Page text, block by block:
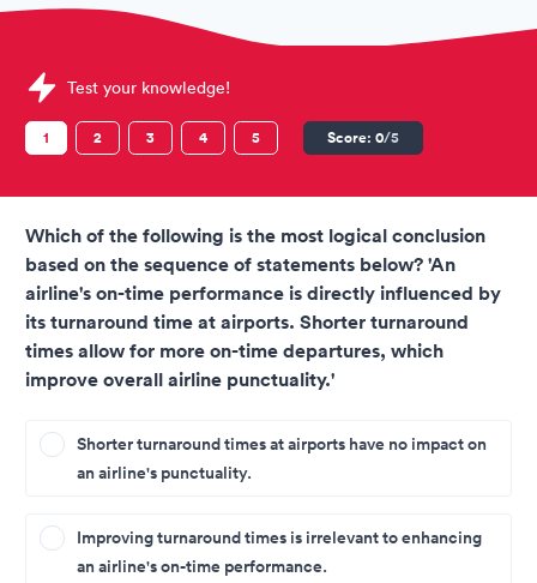
Sample EVA Air Assessments question
Test your knowledge!
1 2 3 4 5 Score: 0/5
Which of the following is the most logical conclusion
based on the sequence of statements below? 'An
airline's on-time performance is directly influenced by
its turnaround time at airports. Shorter turnaround
times allow for more on-time departures, which
improve overall airline punctuality.'
Shorter turnaround times at airports have no impact on
an airline's punctuality.
Improving turnaround times is irrelevant to enhancing
an airline's on-time performance.